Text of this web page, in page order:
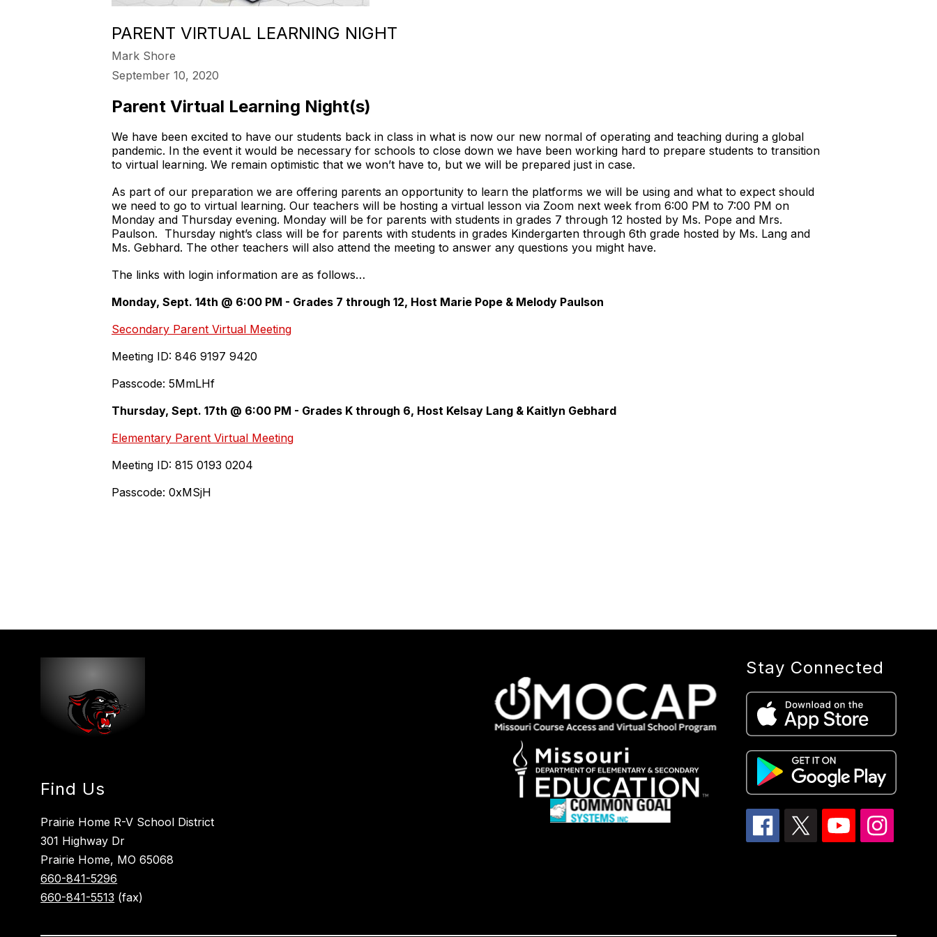
PARENT VIRTUAL LEARNING NIGHT
Mark Shore
September 10, 2020
Parent Virtual Learning Night(s)
We have been excited to have our students back in class in what is now our new normal of operating and teaching during a global
pandemic. In the event it would be necessary for schools to close down we have been working hard to prepare students to transition
to virtual learning. We remain optimistic that we won’t have to, but we will be prepared just in case.
As part of our preparation we are offering parents an opportunity to learn the platforms we will be using and what to expect should
we need to go to virtual learning. Our teachers will be hosting a virtual lesson via Zoom next week from 6:00 PM to 7:00 PM on
Monday and Thursday evening. Monday will be for parents with students in grades 7 through 12 hosted by Ms. Pope and Mrs.
Paulson. Thursday night’s class will be for parents with students in grades Kindergarten through 6th grade hosted by Ms. Lang and
Ms. Gebhard. The other teachers will also attend the meeting to answer any questions you might have.
The links with login information are as follows…
Monday, Sept. 14th @ 6:00 PM - Grades 7 through 12, Host Marie Pope & Melody Paulson
Secondary Parent Virtual Meeting
Meeting ID: 846 9197 9420
Passcode: 5MmLHf
Thursday, Sept. 17th @ 6:00 PM - Grades K through 6, Host Kelsay Lang & Kaitlyn Gebhard
Elementary Parent Virtual Meeting
Meeting ID: 815 0193 0204
Passcode: 0xMSjH
Find Us
Prairie Home R-V School District
301 Highway Dr
Prairie Home, MO 65068
660-841-5296
660-841-5513 (fax)
Stay Connected